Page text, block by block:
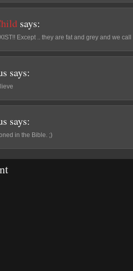
says:
Except .. they are fat and grey and we
says:
says:
in the Bible. ;)